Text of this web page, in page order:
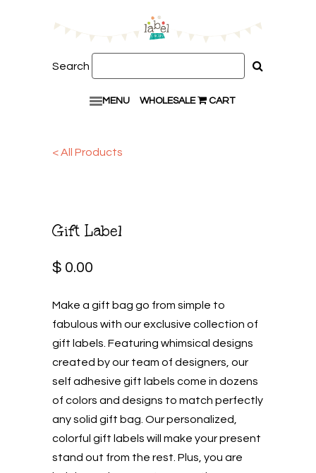
Search
MENU WHOLESALE CART
< All Products
Gift Label
$ 0.00
Make a gift bag go from simple to
fabulous with our exclusive collection of
gift labels. Featuring whimsical designs
created by our team of designers, our
self adhesive gift labels come in dozens
of colors and designs to match perfectly
any solid gift bag. Our personalized,
colorful gift labels will make your present
stand out from the rest. Plus, you are